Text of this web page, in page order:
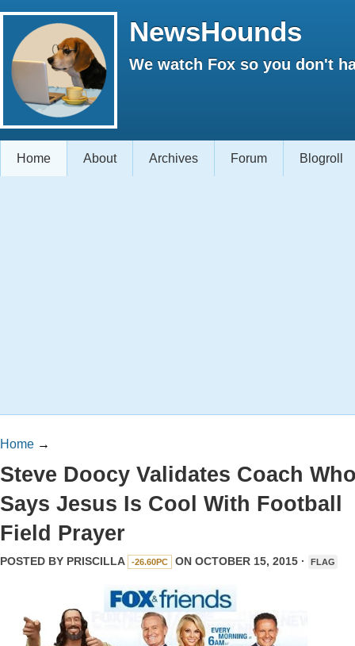
NewsHounds
We watch Fox so you don't
Home About Archives Forum Blogroll
Home →
Steve Doocy Validates Coach
Says Jesus Is Cool With Football
Field Prayer
POSTED BY PRISCILLA -26.60PC ON OCTOBER 15, 2015 · FLAG